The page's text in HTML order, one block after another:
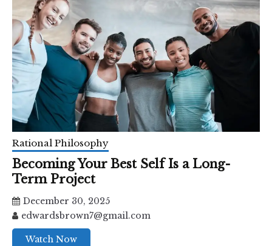
Rational Philosophy
Becoming Your Best Self Is a Long-
Term Project
December 30, 2025
edwardsbrown7@gmail.com
Watch Now